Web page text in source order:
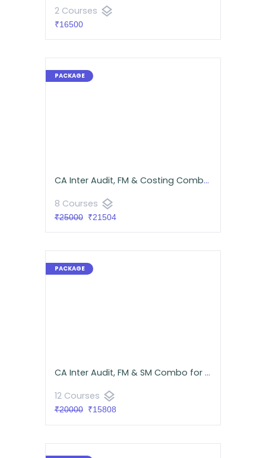
2 Courses layers
₹16500
CA Inter Audit, FM & Costing Combo for September 2026 | Android App | Neeraj Arora & CA Namit Arora
8 Courses layers
₹25000₹21504
CA Inter Audit, FM & SM Combo for September 2026 | Android App | Neeraj Arora & CA Namit Arora
12 Courses layers
₹20000₹15808